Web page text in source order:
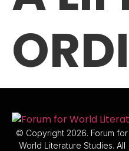
© Copyright 2026. Forum for
World Literature Studies. All